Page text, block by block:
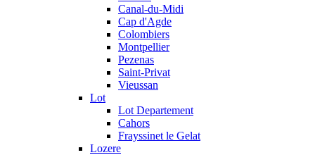
Canal-du-Midi
Cap d'Agde
Colombiers
Montpellier
Pezenas
Saint-Privat
Vieussan
Lot
Lot Departement
Cahors
Frayssinet le Gelat
Lozere